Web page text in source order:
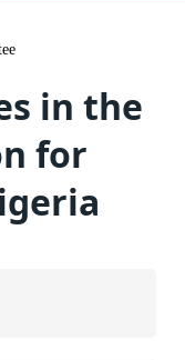
in the
for